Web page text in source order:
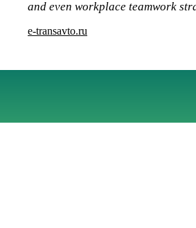
and even workplace teamwork
e-transavto.ru